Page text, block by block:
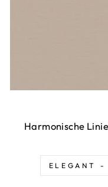
Harmonische
ELEGANT -